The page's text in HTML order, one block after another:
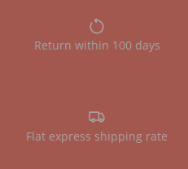
Return within 100 days
Flat express shipping rate